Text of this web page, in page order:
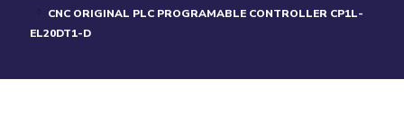
CNC ORIGINAL PLC PROGRAMABLE CONTROLLER CP1L-
EL20DT1-D